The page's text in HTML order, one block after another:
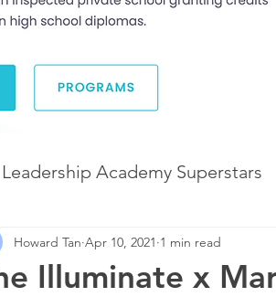
Leadership Academy Superstars
and Career Development
Illuminate x
Howard Tan Apr 10, 2021 1 min read